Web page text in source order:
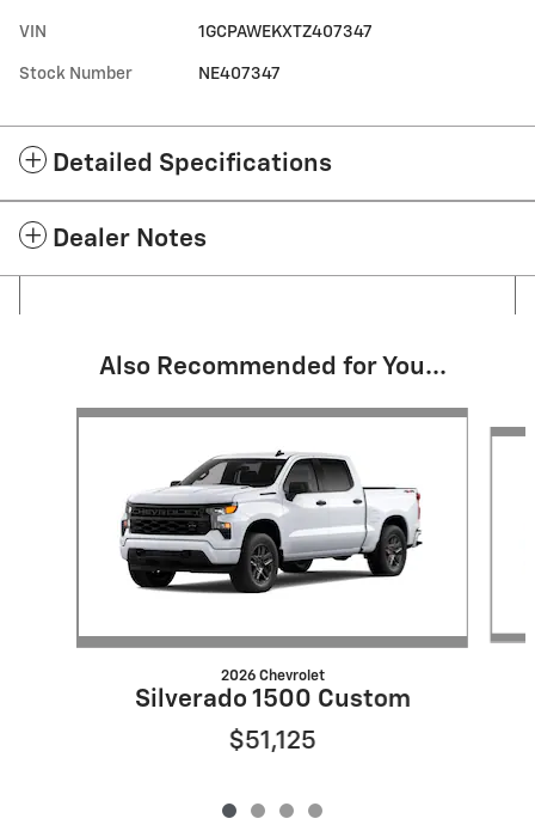
VIN 1GCPAWEKXTZ407347
Stock Number NE407347
Detailed Specifications
Dealer Notes
Also Recommended for You...
Slide 1 of 4
2026 Chevrolet
Silverado 1500 Custom
$51,125